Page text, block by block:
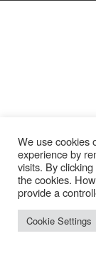
We use cookies
experience by
visits. By
the cookies.
provide a
Cookie Settings